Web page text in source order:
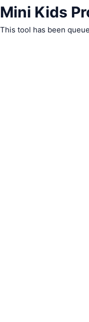
Mini Kids
This tool has been